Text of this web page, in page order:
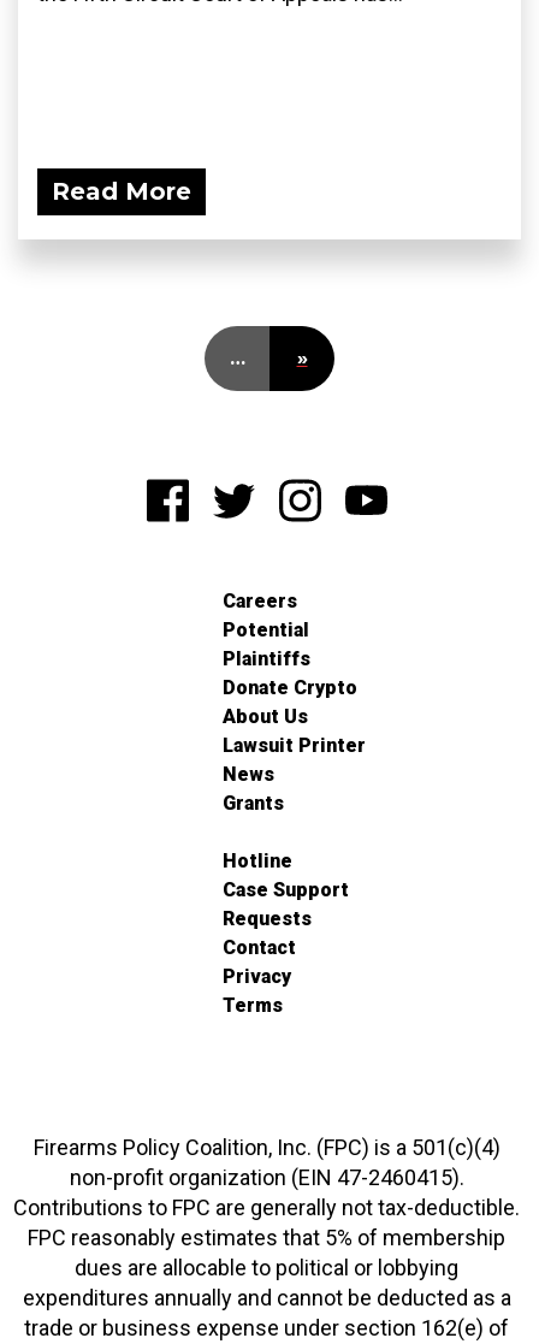
Read More
… »
Careers
Potential
Plaintiffs
Donate Crypto
About Us
Lawsuit Printer
News
Grants
Hotline
Case Support
Requests
Contact
Privacy
Terms
Firearms Policy Coalition, Inc. (FPC) is a 501(c)(4)
non-profit organization (EIN 47-2460415).
Contributions to FPC are generally not tax-deductible.
FPC reasonably estimates that 5% of membership
dues are allocable to political or lobbying
expenditures annually and cannot be deducted as a
trade or business expense under section 162(e) of